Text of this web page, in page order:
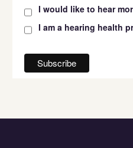
I would like to hear
I am a hearing health